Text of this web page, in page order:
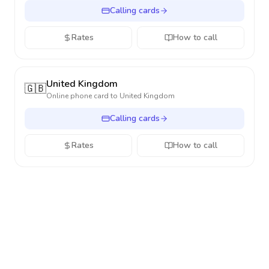
Calling cards
Rates How to call
🇬🇧United Kingdom
Online phone card to United Kingdom
Calling cards
Rates How to call